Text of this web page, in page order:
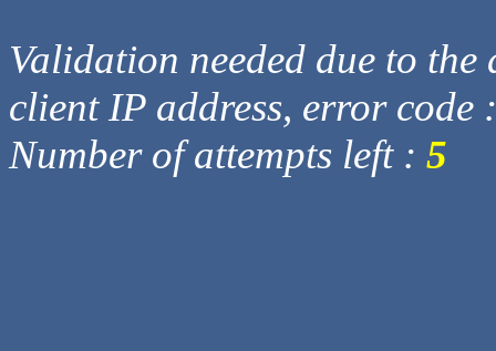
Validation needed due to
client IP address, error code
Number of attempts left : 5